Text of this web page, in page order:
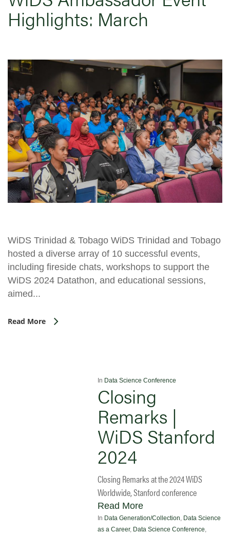
Highlights: March
WiDS Trinidad & Tobago WiDS Trinidad and Tobago
hosted a diverse array of 10 successful events,
including fireside chats, workshops to support the
WiDS 2024 Datathon, and educational sessions,
aimed...
Read More
In Data Science Conference
Closing
Remarks |
WiDS Stanford
2024
Closing Remarks at the 2024 WiDS
Worldwide, Stanford conference
Read More
In Data Generation/Collection Data Science
as a Career, Data Science Conference